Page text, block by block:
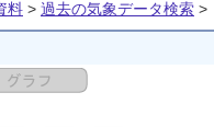
料 > 過去の気象データ検索 >